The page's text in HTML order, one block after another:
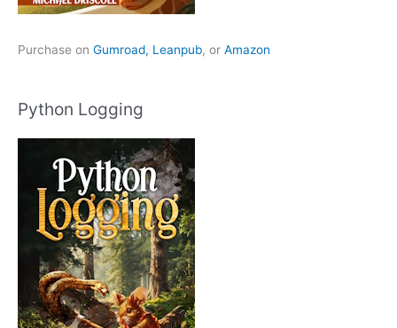
Purchase on Gumroad, Leanpub, or Amazon
Python Logging